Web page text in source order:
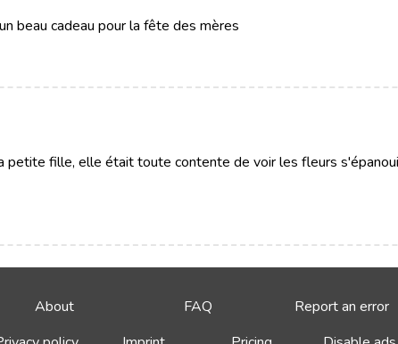
beau cadeau pour la fête des mères
petite fille, elle était toute contente de voir les fleurs
About FAQ
Report an error